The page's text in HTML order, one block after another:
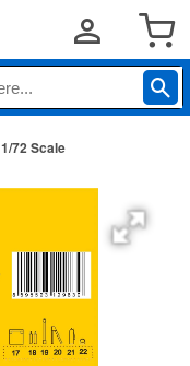
1/72 Scale